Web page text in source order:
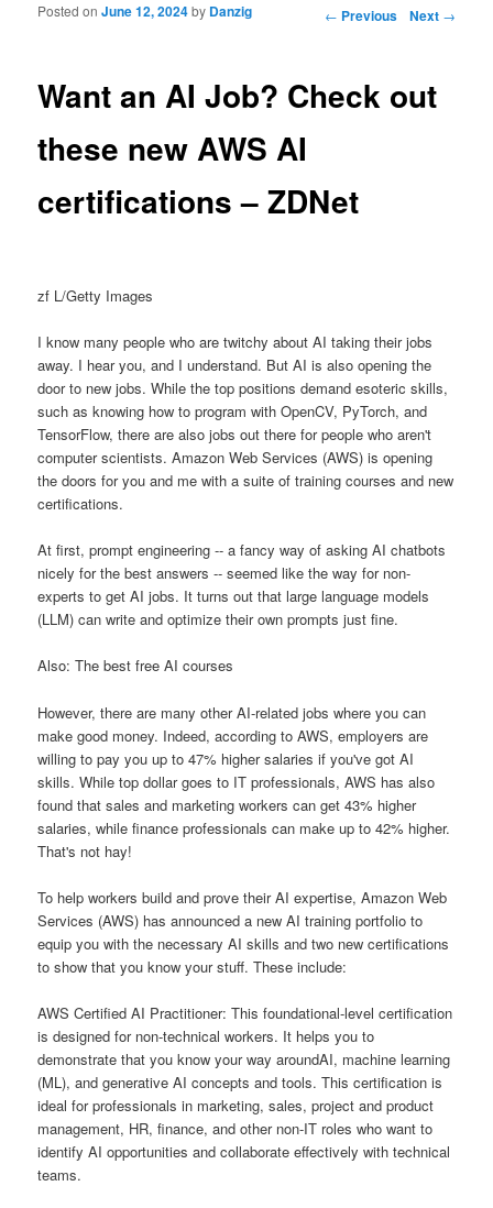
Post navigation ← Previous Next →
Want an AI Job? Check out
these new AWS AI
certifications – ZDNet
Posted onJune 12, 2024by Danzig
zf L/Getty Images
I know many people who are twitchy about AI taking their jobs
away. I hear you, and I understand. But AI is also opening the
door to new jobs. While the top positions demand esoteric skills,
such as knowing how to program with OpenCV, PyTorch, and
TensorFlow, there are also jobs out there for people who aren't
computer scientists. Amazon Web Services (AWS) is opening
the doors for you and me with a suite of training courses and new
certifications.
At first, prompt engineering -- a fancy way of asking AI chatbots
nicely for the best answers -- seemed like the way for non-
experts to get AI jobs. It turns out that large language models
(LLM) can write and optimize their own prompts just fine.
Also: The best free AI courses
However, there are many other AI-related jobs where you can
make good money. Indeed, according to AWS, employers are
willing to pay you up to 47% higher salaries if you've got AI
skills. While top dollar goes to IT professionals, AWS has also
found that sales and marketing workers can get 43% higher
salaries, while finance professionals can make up to 42% higher.
That's not hay!
To help workers build and prove their AI expertise, Amazon Web
Services (AWS) has announced a new AI training portfolio to
equip you with the necessary AI skills and two new certifications
to show that you know your stuff. These include:
AWS Certified AI Practitioner: This foundational-level certification
is designed for non-technical workers. It helps you to
demonstrate that you know your way aroundAI, machine learning
(ML), and generative AI concepts and tools. This certification is
ideal for professionals in marketing, sales, project and product
management, HR, finance, and other non-IT roles who want to
identify AI opportunities and collaborate effectively with technical
teams.